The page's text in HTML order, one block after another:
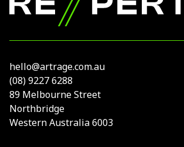
RE//PERTH
hello@artrage.com.au
(08) 9227 6288
89 Melbourne Street
Northbridge
Western Australia 6003